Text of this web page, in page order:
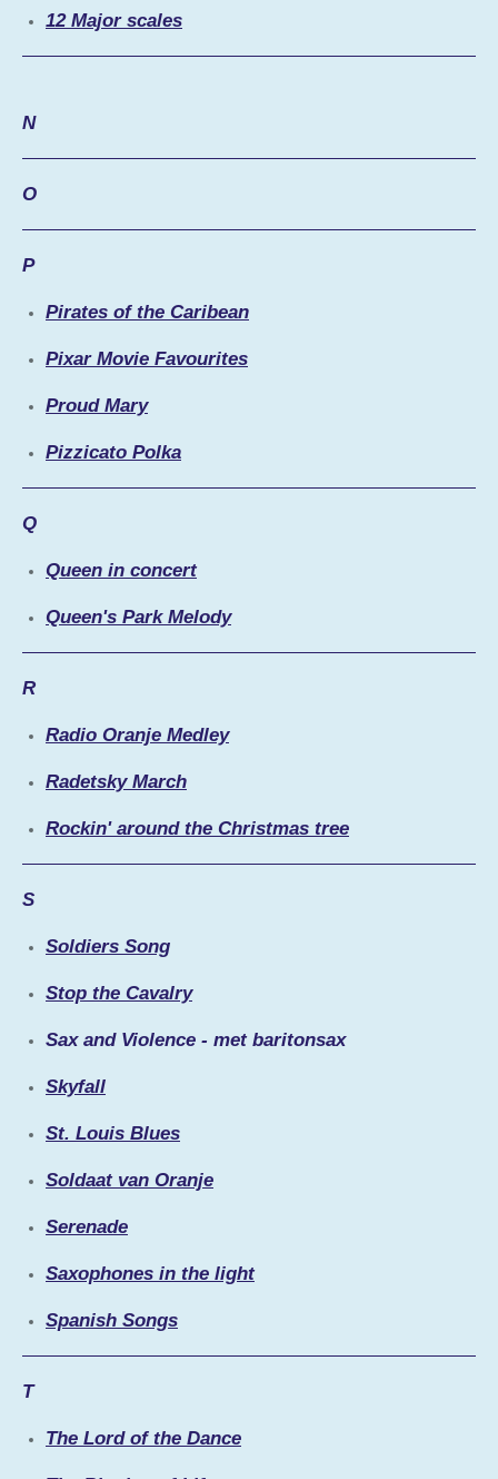
12 Major scales
N
O
P
Pirates of the Caribean
Pixar Movie Favourites
Proud Mary
Pizzicato Polka
Q
Queen in concert
Queen's Park Melody
R
Radio Oranje Medley
Radetsky March
Rockin' around the Christmas tree
S
Soldiers Song
Stop the Cavalry
Sax and Violence - met baritonsax
Skyfall
St. Louis Blues
Soldaat van Oranje
Serenade
Saxophones in the light
Spanish Songs
T
The Lord of the Dance